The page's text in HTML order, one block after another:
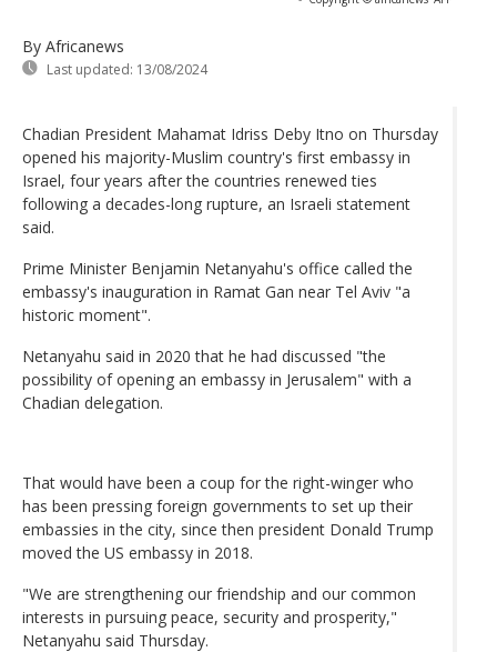
By Africanews
Last updated: 13/08/2024
Chadian President Mahamat Idriss Deby Itno on Thursday
opened his majority-Muslim country's first embassy in
Israel, four years after the countries renewed ties
following a decades-long rupture, an Israeli statement
said.
Prime Minister Benjamin Netanyahu's office called the
embassy's inauguration in Ramat Gan near Tel Aviv "a
historic moment".
Netanyahu said in 2020 that he had discussed "the
possibility of opening an embassy in Jerusalem" with a
Chadian delegation.
That would have been a coup for the right-winger who
has been pressing foreign governments to set up their
embassies in the city, since then president Donald Trump
moved the US embassy in 2018.
"We are strengthening our friendship and our common
interests in pursuing peace, security and prosperity,"
Netanyahu said Thursday.